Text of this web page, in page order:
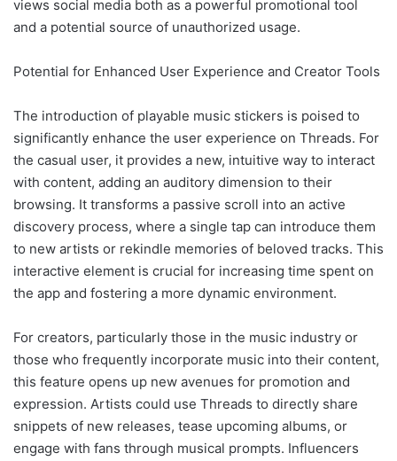
views social media both as a powerful promotional tool
and a potential source of unauthorized usage.
Potential for Enhanced User Experience and Creator Tools
The introduction of playable music stickers is poised to
significantly enhance the user experience on Threads. For
the casual user, it provides a new, intuitive way to interact
with content, adding an auditory dimension to their
browsing. It transforms a passive scroll into an active
discovery process, where a single tap can introduce them
to new artists or rekindle memories of beloved tracks. This
interactive element is crucial for increasing time spent on
the app and fostering a more dynamic environment.
For creators, particularly those in the music industry or
those who frequently incorporate music into their content,
this feature opens up new avenues for promotion and
expression. Artists could use Threads to directly share
snippets of new releases, tease upcoming albums, or
engage with fans through musical prompts. Influencers